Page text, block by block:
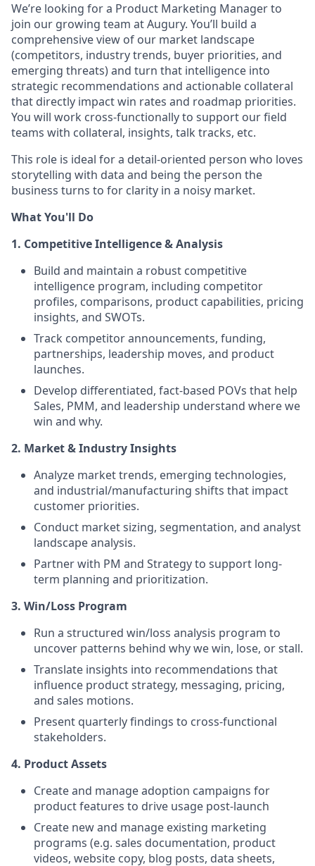
We’re looking for a Product Marketing Manager to
join our growing team at Augury. You’ll build a
comprehensive view of our market landscape
(competitors, industry trends, buyer priorities, and
emerging threats) and turn that intelligence into
strategic recommendations and actionable collateral
that directly impact win rates and roadmap priorities.
You will work cross-functionally to support our field
teams with collateral, insights, talk tracks, etc.
This role is ideal for a detail-oriented person who loves
storytelling with data and being the person the
business turns to for clarity in a noisy market.
What You'll Do
1. Competitive Intelligence & Analysis
Build and maintain a robust competitive
intelligence program, including competitor
profiles, comparisons, product capabilities, pricing
insights, and SWOTs.
Track competitor announcements, funding,
partnerships, leadership moves, and product
launches.
Develop differentiated, fact-based POVs that help
Sales, PMM, and leadership understand where we
win and why.
2. Market & Industry Insights
Analyze market trends, emerging technologies,
and industrial/manufacturing shifts that impact
customer priorities.
Conduct market sizing, segmentation, and analyst
landscape analysis.
Partner with PM and Strategy to support long-
term planning and prioritization.
3. Win/Loss Program
Run a structured win/loss analysis program to
uncover patterns behind why we win, lose, or stall.
Translate insights into recommendations that
influence product strategy, messaging, pricing,
and sales motions.
Present quarterly findings to cross-functional
stakeholders.
4. Product Assets
Create and manage adoption campaigns for
product features to drive usage post-launch
Create new and manage existing marketing
programs (e.g. sales documentation, product
videos, website copy, blog posts, data sheets,